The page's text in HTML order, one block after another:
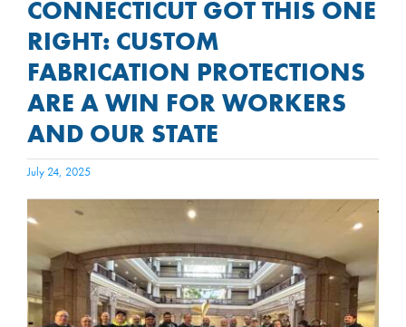
CONNECTICUT GOT THIS ONE
RIGHT: CUSTOM
FABRICATION PROTECTIONS
ARE A WIN FOR WORKERS
AND OUR STATE
July 24, 2025